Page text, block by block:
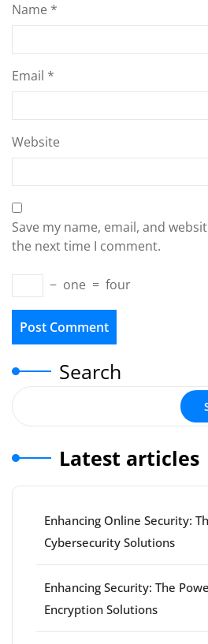
Name *
Email *
Website
Save my name, email, and
the next time I comment.
− one = four
Search
Latest articles
Enhancing Online Security:
Cybersecurity Solutions
Enhancing Security: The
Encryption Solutions